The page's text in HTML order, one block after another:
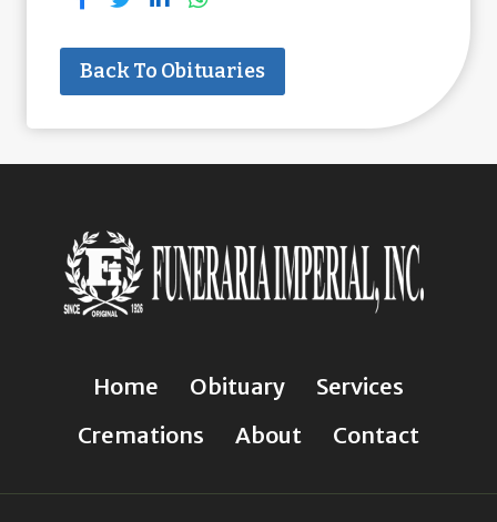
Back To Obituaries
Home Obituary
Services
Cremations
About Contact